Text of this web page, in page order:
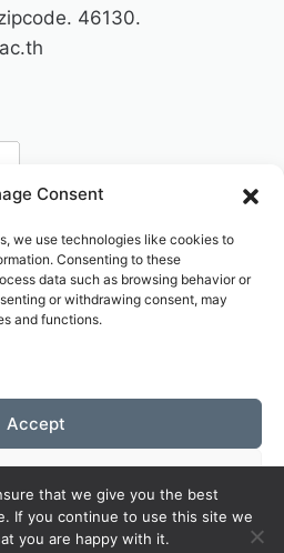
Consent
we use technologies like cookies to
Consenting to these
data such as browsing behavior or
or withdrawing consent, may
and functions.
Accept
Deny
preferences
46130.
to KAMALASAI
that we give you the best
If you continue to use this site we
you are happy with it.